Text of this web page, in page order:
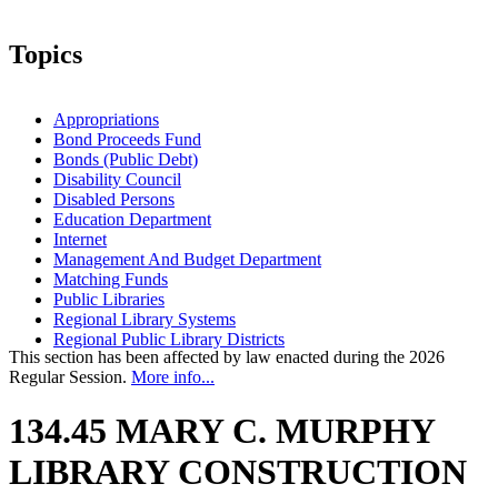
Topics
Appropriations
Bond Proceeds Fund
Bonds (Public Debt)
Disability Council
Disabled Persons
Education Department
Internet
Management And Budget Department
Matching Funds
Public Libraries
Regional Library Systems
Regional Public Library Districts
This section has been affected by law enacted during the 2026
Regular Session. More info...
134.45 MARY C. MURPHY
LIBRARY CONSTRUCTION